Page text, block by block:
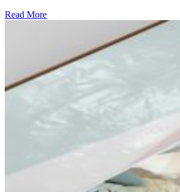
Read More